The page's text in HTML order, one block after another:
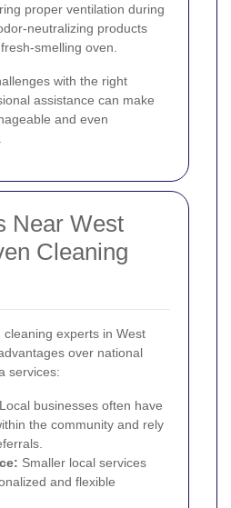
proper ventilation during
neutralizing products
smelling oven.
with the right
assistance can make
and even
Near West
Cleaning
experts in West
over national
services:
Local businesses often have
the community and rely
Smaller local services
and flexible